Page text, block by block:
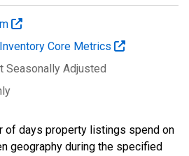
Core Metrics
Seasonally Adjusted
of days property listings spend on
geography during the specified